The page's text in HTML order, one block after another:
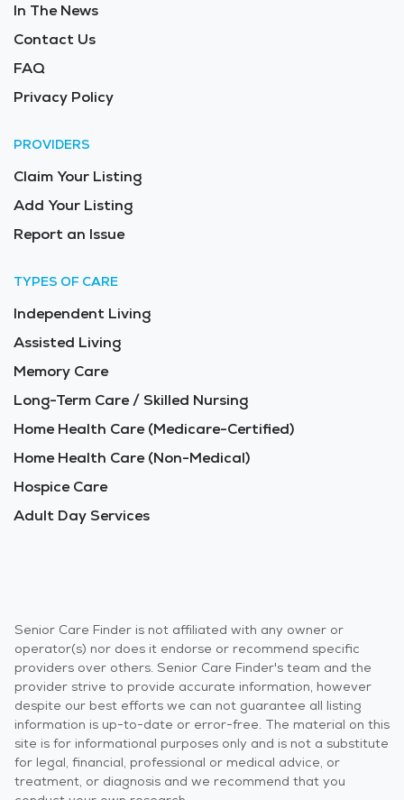
In The News
Contact Us
FAQ
Privacy Policy
PROVIDERS
Claim Your Listing
Add Your Listing
Report an Issue
TYPES OF CARE
Independent Living
Assisted Living
Memory Care
Long-Term Care / Skilled Nursing
Home Health Care (Medicare-Certified)
Home Health Care (Non-Medical)
Hospice Care
Adult Day Services
Senior Care Finder is not affiliated with any owner or
operator(s) nor does it endorse or recommend specific
providers over others. Senior Care Finder's team and the
provider strive to provide accurate information, however
despite our best efforts we can not guarantee all listing
information is up-to-date or error-free. The material on this
site is for informational purposes only and is not a substitute
for legal, financial, professional or medical advice, or
treatment, or diagnosis and we recommend that you